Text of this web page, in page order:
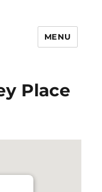
MENU
Place